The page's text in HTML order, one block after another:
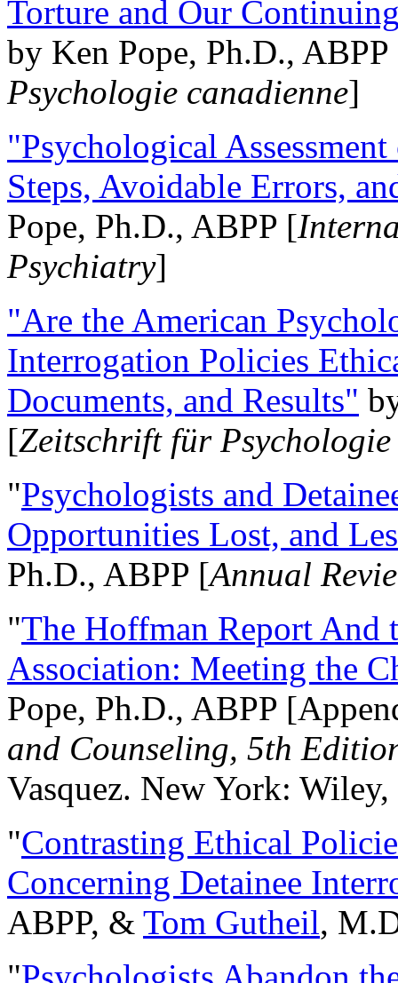
Torture and Our
by Ken Pope, Ph.D.,
Psychologie canadienne]
"Psychological
Steps, Avoidable Errors,
Pope, Ph.D., ABPP [
Psychiatry]
"Are the American
Interrogation Policies
Documents, and Results"
[Zeitschrift für
"Psychologists and
Opportunities Lost, and
Ph.D., ABPP [Annual
"The Hoffman Report And
Association: Meeting the
Pope, Ph.D., ABPP
and Counseling, 5th
Vasquez. New York:
"Contrasting Ethical
Concerning Detainee
ABPP, & Tom Gutheil,